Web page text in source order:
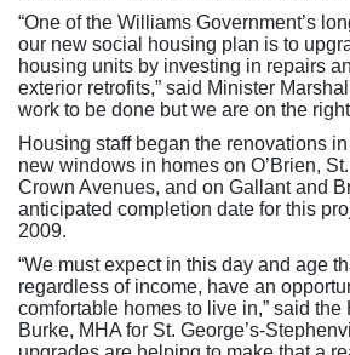
“One of the Williams Government’s
our new social housing plan is to
housing units by investing in repairs
exterior retrofits,” said Minister
work to be done but we are on the right
Housing staff began the renovations
new windows in homes on O’Brien,
Crown Avenues, and on Gallant and
anticipated completion date for this
2009.
“We must expect in this day and age
regardless of income, have an
comfortable homes to live in,” said
Burke, MHA for St. George’s-